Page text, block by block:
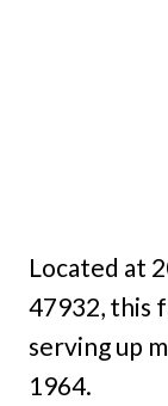
Located at
47932, this
serving up
1964.